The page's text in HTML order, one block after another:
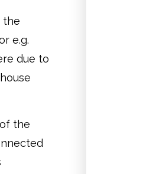
the
e.g.
due to
the